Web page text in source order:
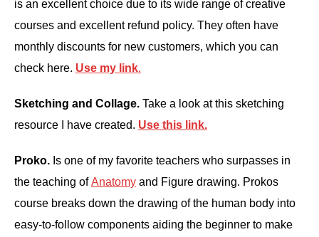
is an excellent choice due to its wide range of creative
courses and excellent refund policy. They often have
monthly discounts for new customers, which you can
check here. Use my link.
Sketching and Collage. Take a look at this sketching
resource I have created. Use this link.
Proko. Is one of my favorite teachers who surpasses in
the teaching ofAnatomy and Figure drawing. Prokos
course breaks down the drawing of the human body into
easy-to-follow components aiding the beginner to make